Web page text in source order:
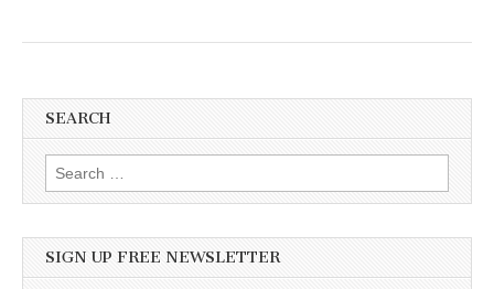
SEARCH
Search for:
SIGN UP FREE NEWSLETTER